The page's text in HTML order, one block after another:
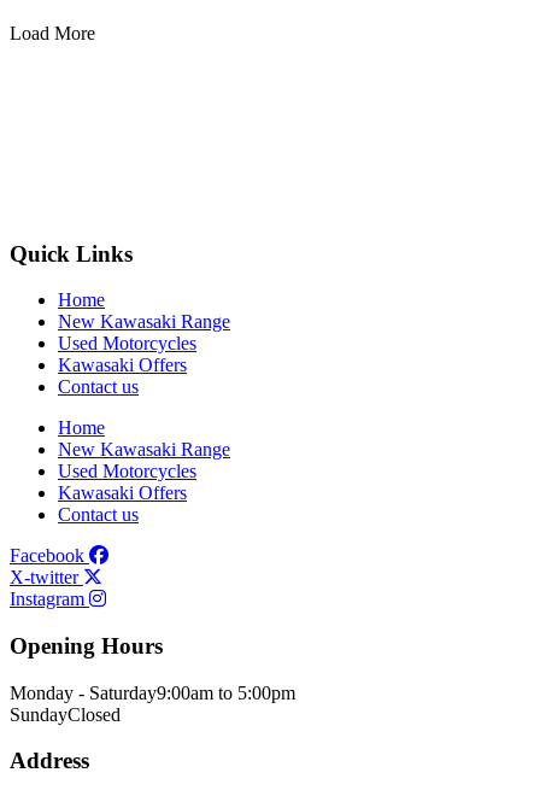
Load More
Quick Links
Home
New Kawasaki Range
Used Motorcycles
Kawasaki Offers
Contact us
Home
New Kawasaki Range
Used Motorcycles
Kawasaki Offers
Contact us
Facebook
X-twitter
Instagram
Opening Hours
Monday - Saturday9:00am to 5:00pm
SundayClosed
Address